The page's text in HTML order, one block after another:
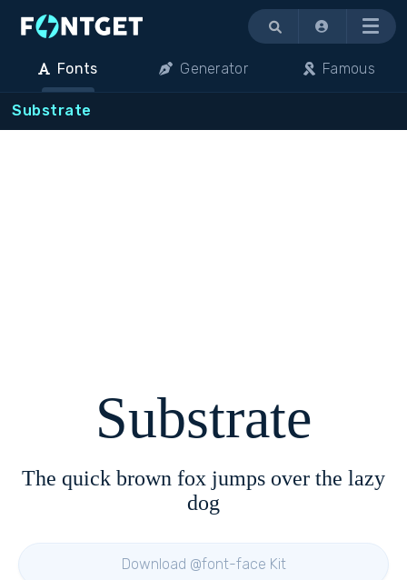
Menu
Fonts Generator Famous
Substrate
Substrate
The quick brown fox jumps over the lazy
dog
Download @font-face Kit